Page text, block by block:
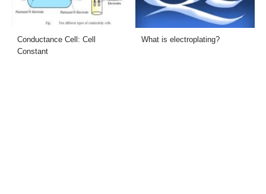
Conductance Cell: Cell
Constant
What is electroplating?